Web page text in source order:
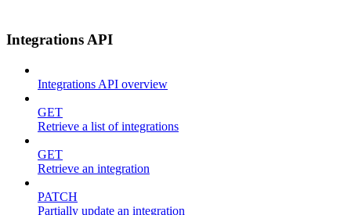
Integrations API
Integrations API overview
GET
Retrieve a list of integrations
GET
Retrieve an integration
PATCH
Partially update an integration